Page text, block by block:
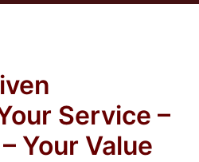
Service –
Your Value